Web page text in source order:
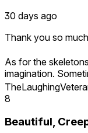
Thank you again
really helps make
30 days ago
Thank you so
As for the
imagination.
than an
We're really glad
you'll join us for the
8
Beautiful,